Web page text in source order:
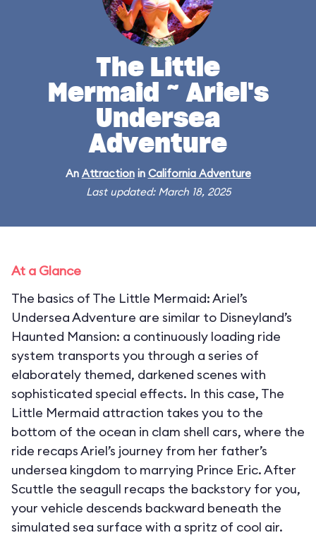
The Little
Mermaid ~ Ariel's
Undersea
Adventure
An Attractionin California Adventure
Last updated: March 18, 2025
At a Glance
The basics of The Little Mermaid: Ariel’s
Undersea Adventure are similar to Disneyland’s
Haunted Mansion: a continuously loading ride
system transports you through a series of
elaborately themed, darkened scenes with
sophisticated special effects. In this case, The
Little Mermaid attraction takes you to the
bottom of the ocean in clam shell cars, where the
ride recaps Ariel’s journey from her father’s
undersea kingdom to marrying Prince Eric. After
Scuttle the seagull recaps the backstory for you,
your vehicle descends backward beneath the
simulated sea surface with a spritz of cool air.